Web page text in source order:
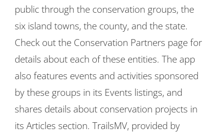
public through the conservation groups, the
six island towns, the county, and the state.
Check out the Conservation Partners page for
details about each of these entities. The app
also features events and activities sponsored
by these groups in its Events listings, and
shares details about conservation projects in
its Articles section. TrailsMV, provided by